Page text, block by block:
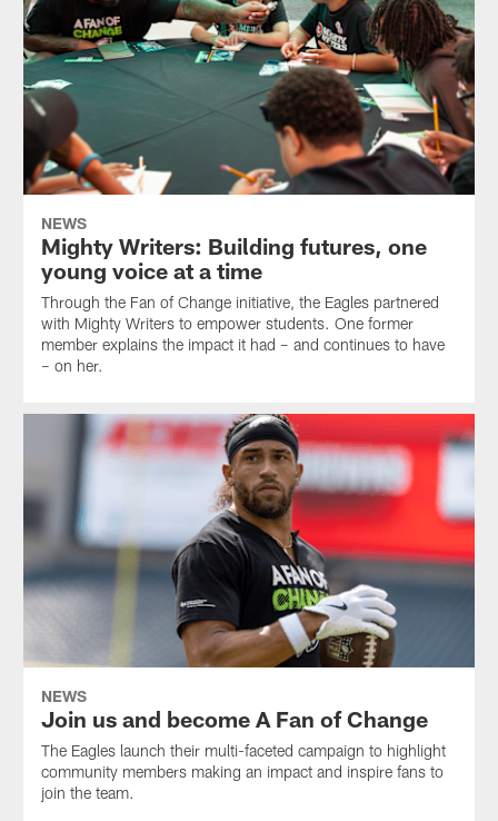
NEWS
Mighty Writers: Building futures, one
young voice at a time
Through the Fan of Change initiative, the Eagles partnered
with Mighty Writers to empower students. One former
member explains the impact it had – and continues to have
– on her.
NEWS
Join us and become A Fan of Change
The Eagles launch their multi-faceted campaign to highlight
community members making an impact and inspire fans to
join the team.